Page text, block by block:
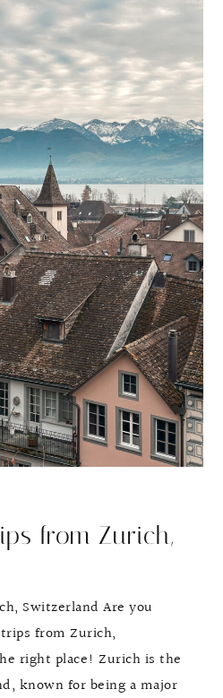
from Zurich,
Switzerland Are you
from Zurich,
right place! Zurich is the
known for being a major